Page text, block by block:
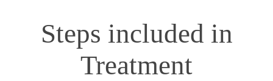
Steps included in
Treatment